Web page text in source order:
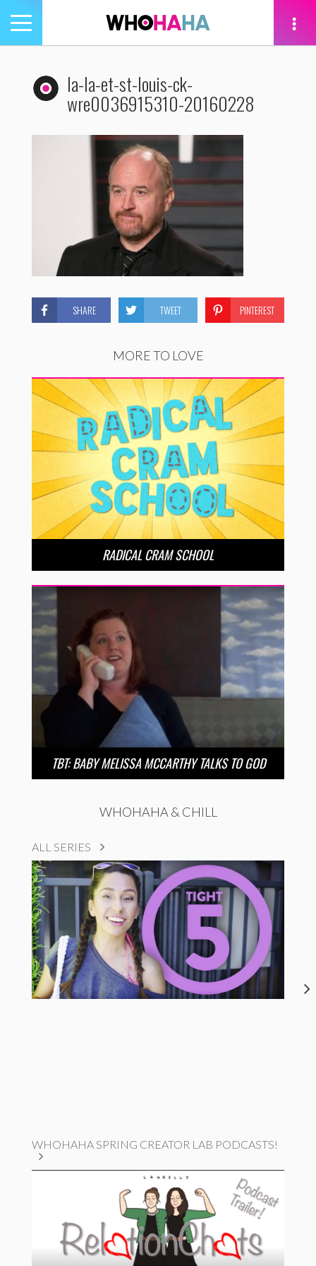
Toggle
navigation
la-la-et-st-louis-ck-
wre0036915310-20160228
SHARE TWEET PINTEREST
MORE TO LOVE
RADICAL CRAM SCHOOL
TBT: BABY MELISSA MCCARTHY TALKS TO GOD
WHOHAHA & CHILL
ALL SERIES
WHOHAHA SPRING CREATOR LAB PODCASTS!